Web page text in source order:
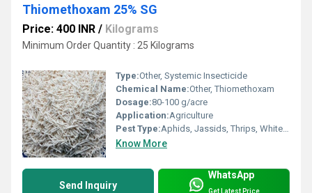
Thiomethoxam 25% SG
Price: 400 INR / Kilograms
Minimum Order Quantity : 25 Kilograms
Type:Other, Systemic Insecticide
Chemical Name:Other, Thiomethoxam
Dosage:80-100 g/acre
Application:Agriculture
Pest Type:Aphids, Jassids, Thrips, Whitefly
Know More
Send Inquiry
WhatsApp
Get Latest Price